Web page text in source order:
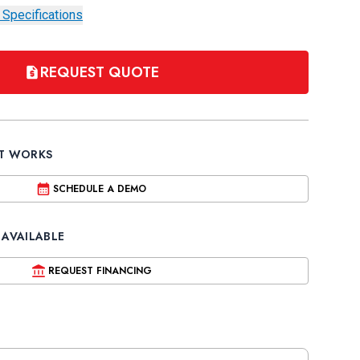
Compressor by Air Techniques
Generation Air Compressor by Air Techniques
REQUEST QUOTE
WORKS
SCHEDULE A DEMO
REQUEST FINANCING